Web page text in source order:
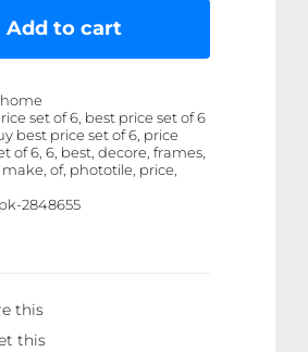
6
themed
girls
room
decore
Add to cart
home
set of 6, best price set of 6
best price set of 6, price
of 6, 6, best, decore, frames,
of, phototile, price,
2848655
this
this